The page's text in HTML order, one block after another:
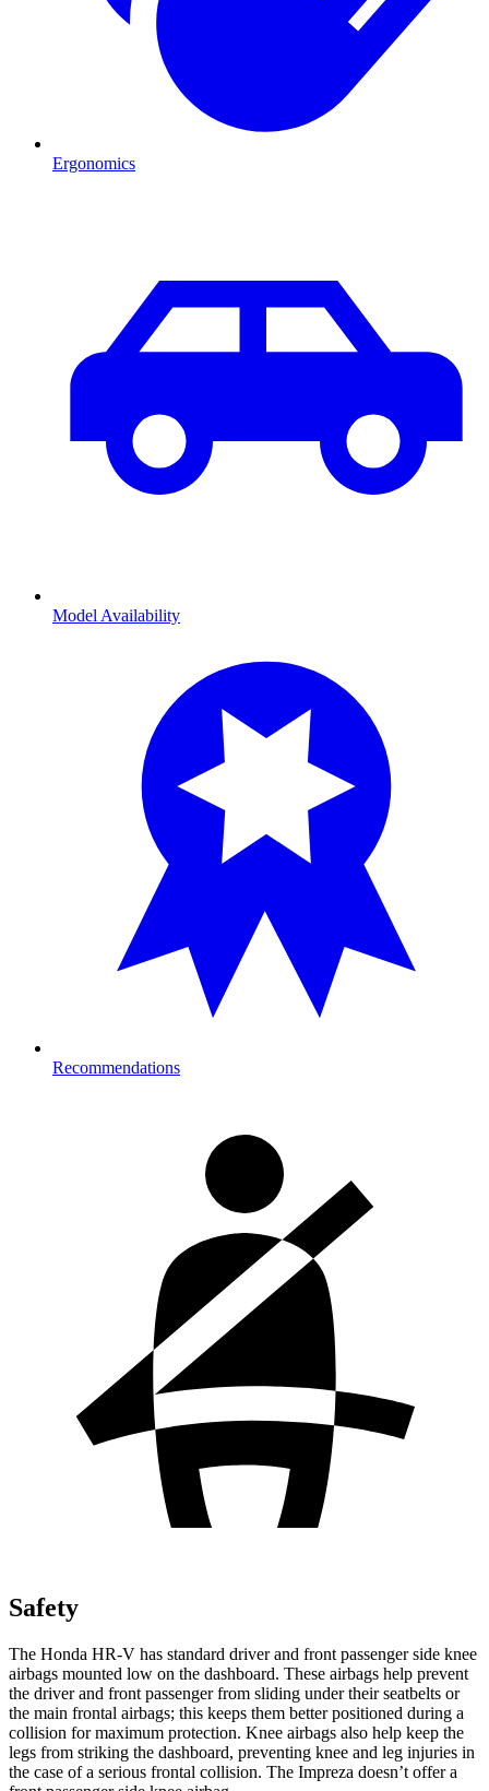
Ergonomics
Model Availability
Recommendations
Safety
The Honda HR-V has standard driver and front passenger side knee
airbags mounted low on the dashboard. These airbags help prevent
the driver and front passenger from sliding under their seatbelts or
the main frontal airbags; this keeps them better positioned during a
collision for maximum protection. Knee airbags also help keep the
legs from striking the dashboard, preventing knee and leg injuries in
the case of a serious frontal collision. The Impreza doesn’t offer a